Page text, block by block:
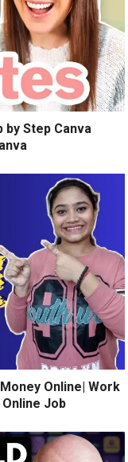
by Step Canva
Online| Work
Job